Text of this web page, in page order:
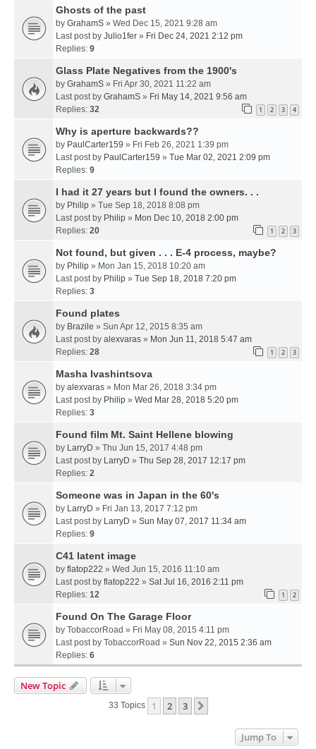
Ghosts of the past
by GrahamS » Wed Dec 15, 2021 9:28 am
Last post by Julio1fer » Fri Dec 24, 2021 2:12 pm
Replies: 9
Glass Plate Negatives from the 1900's
by GrahamS » Fri Apr 30, 2021 11:22 am
Last post by GrahamS » Fri May 14, 2021 9:56 am
Replies: 32 1 2 3 4
Why is aperture backwards??
by PaulCarter159 » Fri Feb 26, 2021 1:39 pm
Last post by PaulCarter159 » Tue Mar 02, 2021 2:09 pm
Replies: 9
I had it 27 years but I found the owners. . .
by Philip » Tue Sep 18, 2018 8:08 pm
Last post by Philip » Mon Dec 10, 2018 2:00 pm
Replies: 20 1 2 3
Not found, but given . . . E-4 process, maybe?
by Philip » Mon Jan 15, 2018 10:20 am
Last post by Philip » Tue Sep 18, 2018 7:20 pm
Replies: 3
Found plates
by Brazile » Sun Apr 12, 2015 8:35 am
Last post by alexvaras » Mon Jun 11, 2018 5:47 am
Replies: 28 1 2 3
Masha Ivashintsova
by alexvaras » Mon Mar 26, 2018 3:34 pm
Last post by Philip » Wed Mar 28, 2018 5:20 pm
Replies: 3
Found film Mt. Saint Hellene blowing
by LarryD » Thu Jun 15, 2017 4:48 pm
Last post by LarryD » Thu Sep 28, 2017 12:17 pm
Replies: 2
Someone was in Japan in the 60's
by LarryD » Fri Jan 13, 2017 7:12 pm
Last post by LarryD » Sun May 07, 2017 11:34 am
Replies: 9
C41 latent image
by flatop222 » Wed Jun 15, 2016 11:10 am
Last post by flatop222 » Sat Jul 16, 2016 2:11 pm
Replies: 12 1 2
Found On The Garage Floor
by TobaccorRoad » Fri May 08, 2015 4:11 pm
Last post by TobaccorRoad » Sun Nov 22, 2015 2:36 am
Replies: 6
New Topic
33 Topics 1 2 3
Jump To